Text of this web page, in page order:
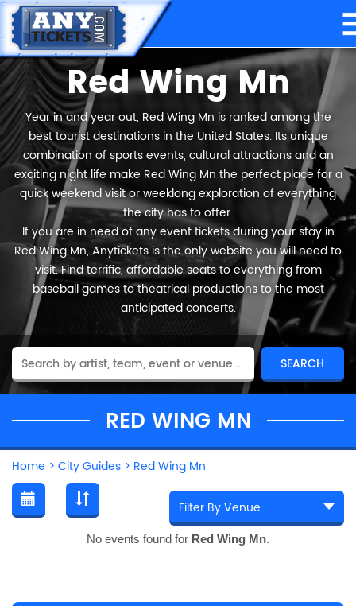
Red Wing Mn
Year in and year out, Red Wing Mn is ranked among the
best tourist destinations in the United States. Its unique
combination of sports events, cultural attractions and an
exciting night life make Red Wing Mn the perfect place for a
quick weekend visit or weeklong exploration of everything
the city has to offer.
If you are in need of any event tickets during your stay in
Red Wing Mn, Anytickets is the only website you will need to
visit. Find terrific, affordable seats to everything from
baseball games to theatrical productions to the most
anticipated concerts.
RED WING MN
Home > City Guides > Red Wing Mn
No events found for Red Wing Mn.